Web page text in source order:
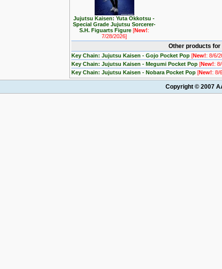
Jujutsu Kaisen: Yuta Okkotsu -
Special Grade Jujutsu Sorcerer-
S.H. Figuarts Figure [New!:
7/28/2026]
Other products
Key Chain: Jujutsu Kaisen - Gojo Pocket Pop [New!: 8/6/
Key Chain: Jujutsu Kaisen - Megumi Pocket Pop [New!:
Key Chain: Jujutsu Kaisen - Nobara Pocket Pop [New!: 8/
Copyright © 2007